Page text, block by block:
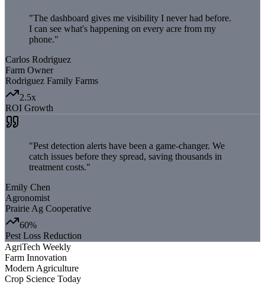
"The dashboard gives me visibility I never had before.
I can see what's happening on every acre from my
phone."
Carlos Rodriguez
Farm Owner
Rodriguez Family Farms
2.5x
ROI Growth
"Pest detection alerts have been a game-changer. We
catch issues before they spread, saving thousands in
treatment costs."
Emily Chen
Agronomist
Prairie Ag Cooperative
60%
Pest Loss Reduction
AgriTech Weekly
Farm Innovation
Modern Agriculture
Crop Science Today